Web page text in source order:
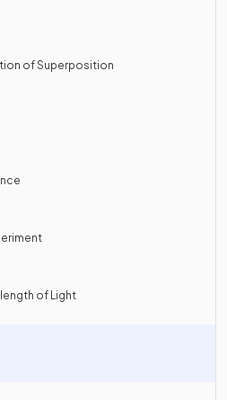
of Superposition
of Light